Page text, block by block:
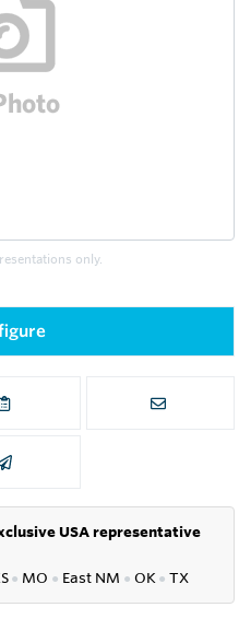
only.
USA representative
● MO ● East NM ● OK● TX